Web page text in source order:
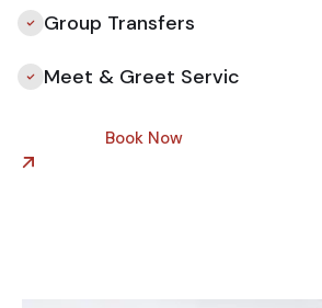
Group Transfers
Meet & Greet Servic
Book Now